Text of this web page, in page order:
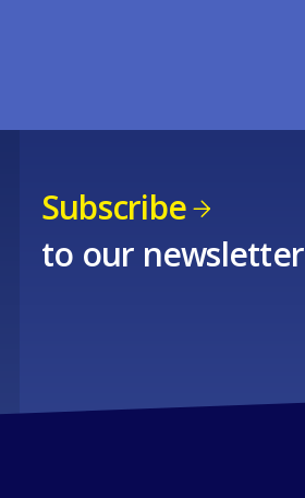
Subscribe
to our newsletter